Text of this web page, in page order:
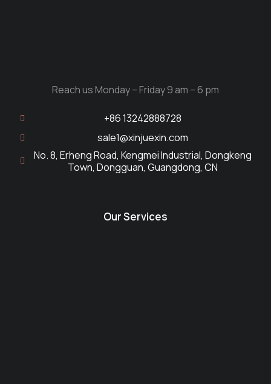
Reach us Monday – Friday 9 am – 6 pm
+86 13242888728
sale1@xinjuexin.com
No. 8, Erheng Road, Kengmei Industrial, Dongkeng
Town, Dongguan, Guangdong, CN
Our Services